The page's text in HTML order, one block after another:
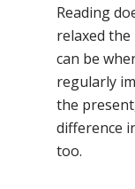
Reading
relaxed
can be
regularly
the
difference
too.